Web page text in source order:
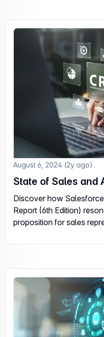
August 6, 2024 (2y ago)
State of Sales and
Discover how
Report (6th Edition)
proposition for sales